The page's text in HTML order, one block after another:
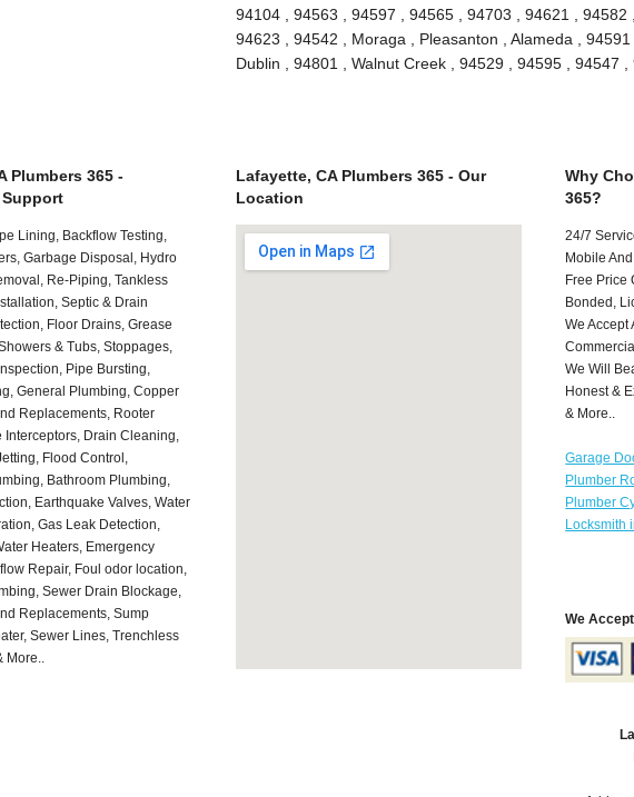
94104 , 94563 , 94597 , 94565 , 94703 , 94621 , 94582
94623 , 94542 , Moraga , Pleasanton , Alameda ,
Dublin , 94801 , Walnut Creek , 94529 , 94595 , 94547
Plumbers 365 -
Support
Lining, Backflow Testing,
Garbage Disposal, Hydro
Re-Piping, Tankless
Septic & Drain
Floor Drains, Grease
& Tubs, Stoppages,
Pipe Bursting,
General Plumbing, Copper
Replacements, Rooter
Interceptors, Drain Cleaning,
Flood Control,
Bathroom Plumbing,
Earthquake Valves, Water
Gas Leak Detection,
Heaters, Emergency
Repair, Foul odor location,
Sewer Drain Blockage,
Replacements, Sump
Sewer Lines, Trenchless
Lafayette, CA Plumbers 365 - Our
Location
Why
365?
24/7
Mobile
Free Price
Bonded,
We Accept
We Will
Honest &
& More..
Garage
Plumber
Plumber
Locksmith
We